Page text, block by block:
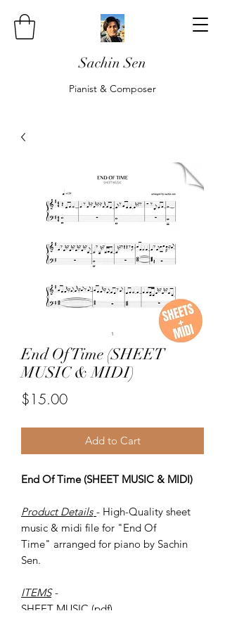
Sachin Sen
Pianist & Composer
End Of Time (SHEET
MUSIC & MIDI)
$15.00Price
Add to Cart
End Of Time (SHEET MUSIC & MIDI)
Product Details - High-Quality sheet
music & midi file for "End Of
Time" arranged for piano by Sachin
Sen.
ITEMS -
SHEET MUSIC (pdf)